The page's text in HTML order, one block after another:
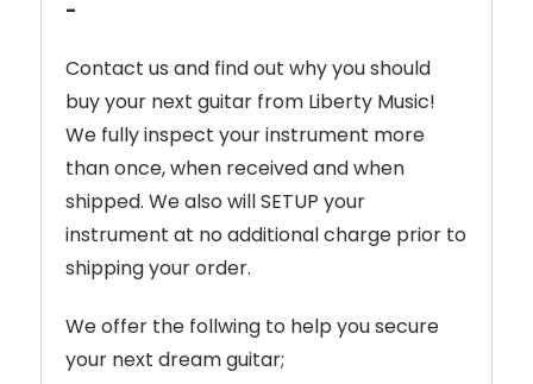
-
Contact us and find out why you should
buy your next guitar from Liberty Music!
We fully inspect your instrument more
than once, when received and when
shipped. We also will SETUP your
instrument at no additional charge prior to
shipping your order.
We offer the follwing to help you secure
your next dream guitar;